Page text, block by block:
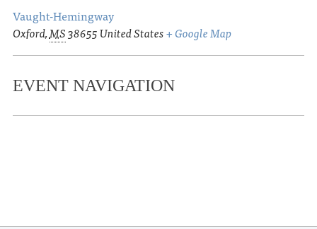
Vaught-Hemingway
Oxford,MS38655United States+ Google Map
EVENT NAVIGATION